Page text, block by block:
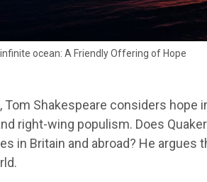
ocean: A Friendly Offering of Hope
Tom Shakespeare considers hope
right-wing populism. Does
in Britain and abroad? He argues